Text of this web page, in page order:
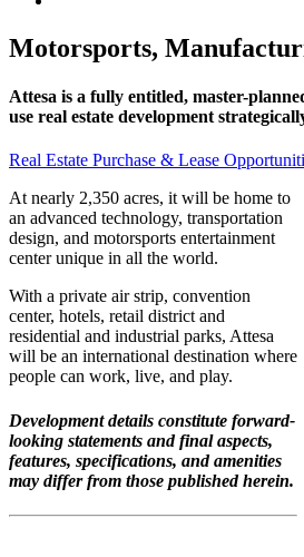
Motorsports,
Attesa is a fully entitled, master-
use real estate development
Real Estate Purchase & Lease
At nearly 2,350 acres, it will be home to
an advanced technology, transportation
design, and motorsports entertainment
center unique in all the world.
With a private air strip, convention
center, hotels, retail district and
residential and industrial parks, Attesa
will be an international destination where
people can work, live, and play.
Development details constitute forward-
looking statements and final aspects,
features, specifications, and amenities
may differ from those published herein.